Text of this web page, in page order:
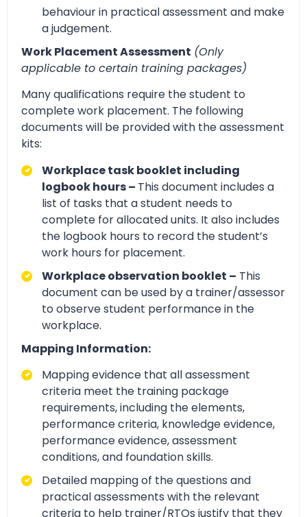
behaviour in practical assessment and make
a judgement.
Work Placement Assessment (Only
applicable to certain training packages)
Many qualifications require the student to
complete work placement. The following
documents will be provided with the assessment
kits:
Workplace task booklet including
logbook hours – This document includes a
list of tasks that a student needs to
complete for allocated units. It also includes
the logbook hours to record the student’s
work hours for placement.
Workplace observation booklet – This
document can be used by a trainer/assessor
to observe student performance in the
workplace.
Mapping Information:
Mapping evidence that all assessment
criteria meet the training package
requirements, including the elements,
performance criteria, knowledge evidence,
performance evidence, assessment
conditions, and foundation skills.
Detailed mapping of the questions and
practical assessments with the relevant
criteria to help trainer/RTOs justify that they